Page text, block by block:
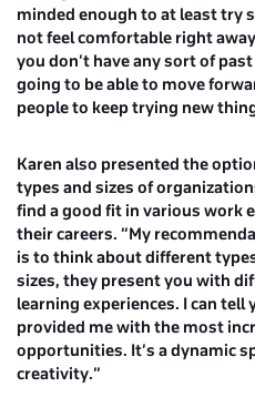
minded enough to at least try
not feel comfortable right
you don’t have any sort of
going to be able to move
people to keep trying new
Karen also presented the
types and sizes of
find a good fit in various
their careers. “My
is to think about different
sizes, they present you with
learning experiences. I can
provided me with the most
opportunities. It’s a dynamic
creativity.”